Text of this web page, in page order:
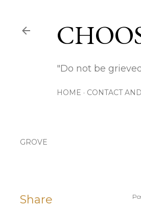
"Do not be
HOME CONTACT
GROVE
Share